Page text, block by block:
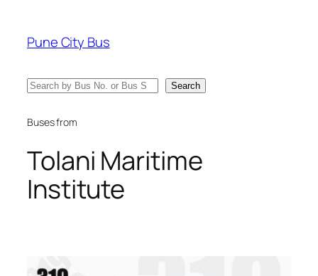
content
Pune City Bus
Search Search
Buses from
Tolani Maritime
Institute